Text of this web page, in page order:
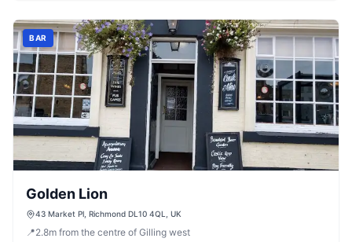
BAR
Golden Lion
43 Market Pl, Richmond DL10 4QL, UK
📍2.8m from the centre of Gilling west